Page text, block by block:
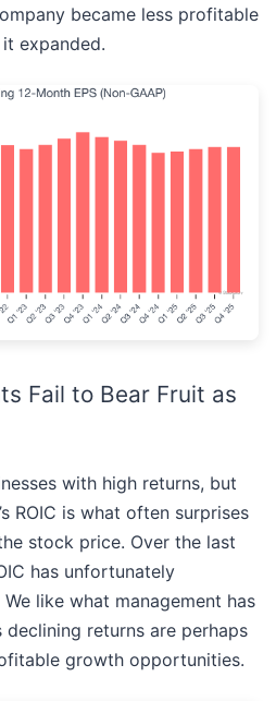
became less profitable
expanded.
Fail to Bear Fruit as
with high returns, but
ROIC is what often surprises
stock price. Over the last
has unfortunately
like what management has
returns are perhaps
growth opportunities.